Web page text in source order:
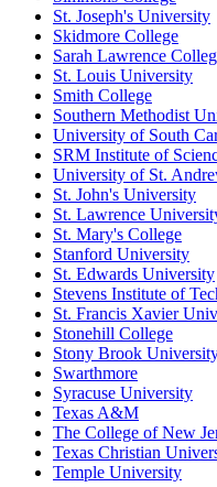
St. Joseph's University
Skidmore College
Sarah Lawrence
St. Louis University
Smith College
Southern Methodist
University of South
SRM Institute of
University of St.
St. John's University
St. Lawrence
St. Mary's College
Stanford University
St. Edwards University
Stevens Institute of
St. Francis Xavier
Stonehill College
Stony Brook
Swarthmore
Syracuse University
Texas A&M
The College of New
Texas Christian
Temple University